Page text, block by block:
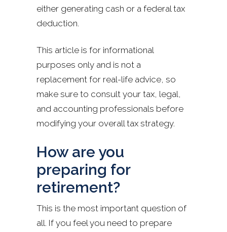
either generating cash or a federal tax
deduction.
This article is for informational
purposes only and is not a
replacement for real-life advice, so
make sure to consult your tax, legal,
and accounting professionals before
modifying your overall tax strategy.
How are you
preparing for
retirement?
This is the most important question of
all. If you feel you need to prepare